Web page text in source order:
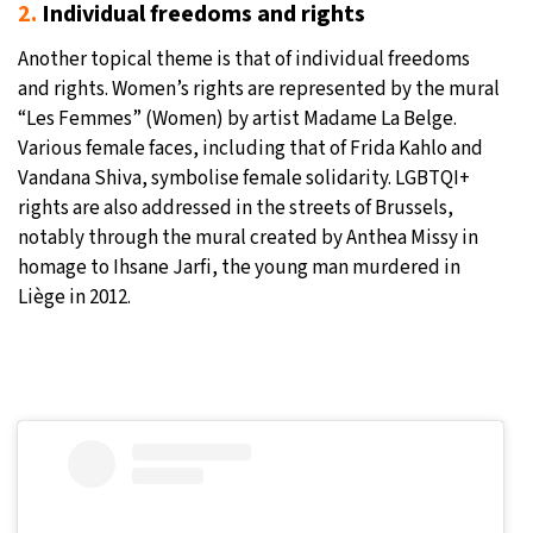
2. Individual freedoms and rights
Another topical theme is that of individual freedoms
and rights. Women’s rights are represented by the mural
“Les Femmes” (Women) by artist Madame La Belge.
Various female faces, including that of Frida Kahlo and
Vandana Shiva, symbolise female solidarity. LGBTQI+
rights are also addressed in the streets of Brussels,
notably through the mural created by Anthea Missy in
homage to Ihsane Jarfi, the young man murdered in
Liège in 2012.